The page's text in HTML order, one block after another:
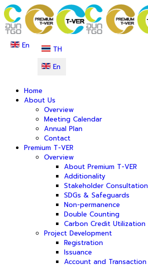
En
TH
En
Home
About Us
Overview
Meeting Calendar
Annual Plan
Contact
Premium T-VER
Overview
About Premium T-VER
Additionality
Stakeholder Consultation
SDGs & Safeguards
Non-permanence
Double Counting
Carbon Credit Utilization
Project Development
Registration
Issuance
Account and Transaction